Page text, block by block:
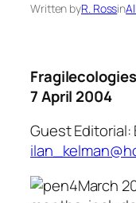
Written byR. Rossin
7 April 2004
Guest Editorial:
March